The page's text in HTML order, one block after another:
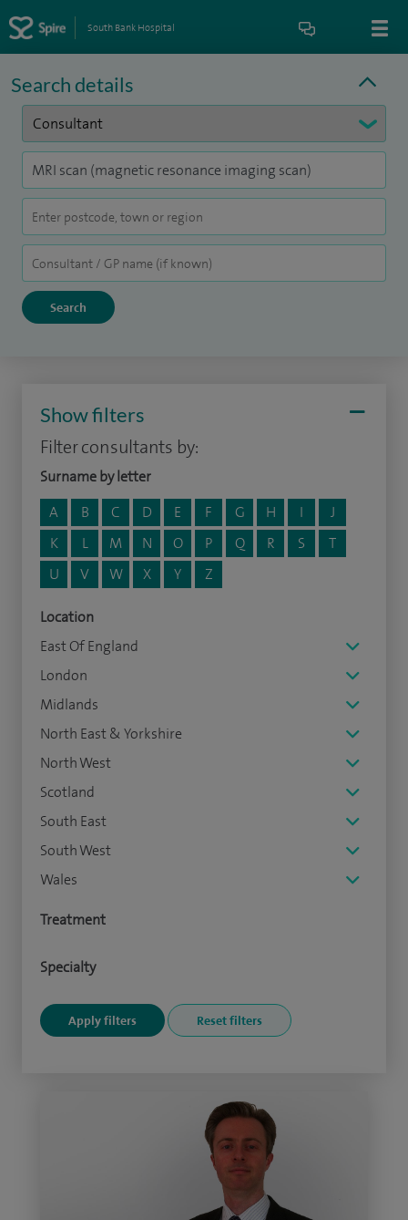
South Bank Hospital
Search details
Show filters
Filter consultants by:
Surname by letter
A
B C D E F G H I
J
K
L M N O P Q R S
T
U
V W X Y Z
Location
East Of England
London
Midlands
North East & Yorkshire
North West
Scotland
South East
South West
Wales
Treatment
Specialty